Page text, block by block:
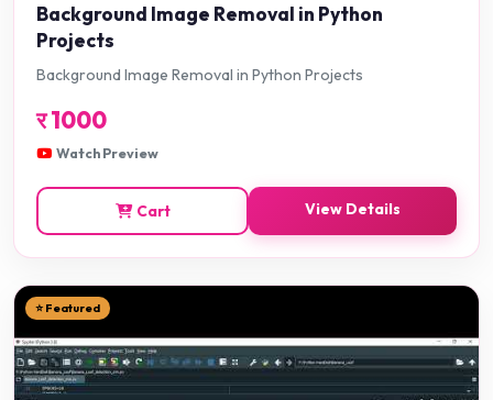
Background Image Removal in Python
Projects
Background Image Removal in Python Projects
र1000
Watch Preview
Cart View Details
⭐ Featured